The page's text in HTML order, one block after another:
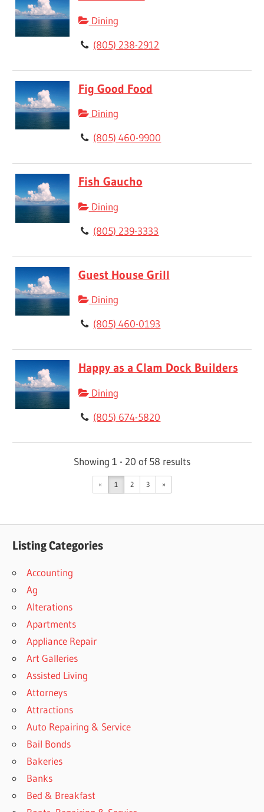
Dining
(805) 238-2912
Fig Good Food
Dining
(805) 460-9900
Fish Gaucho
Dining
(805) 239-3333
Guest House Grill
Dining
(805) 460-0193
Happy as a Clam Dock Builders
Dining
(805) 674-5820
Showing 1 - 20 of 58 results
« 1 2 3 »
Listing Categories
Accounting
Ag
Alterations
Apartments
Appliance Repair
Art Galleries
Assisted Living
Attorneys
Attractions
Auto Repairing & Service
Bail Bonds
Bakeries
Banks
Bed & Breakfast